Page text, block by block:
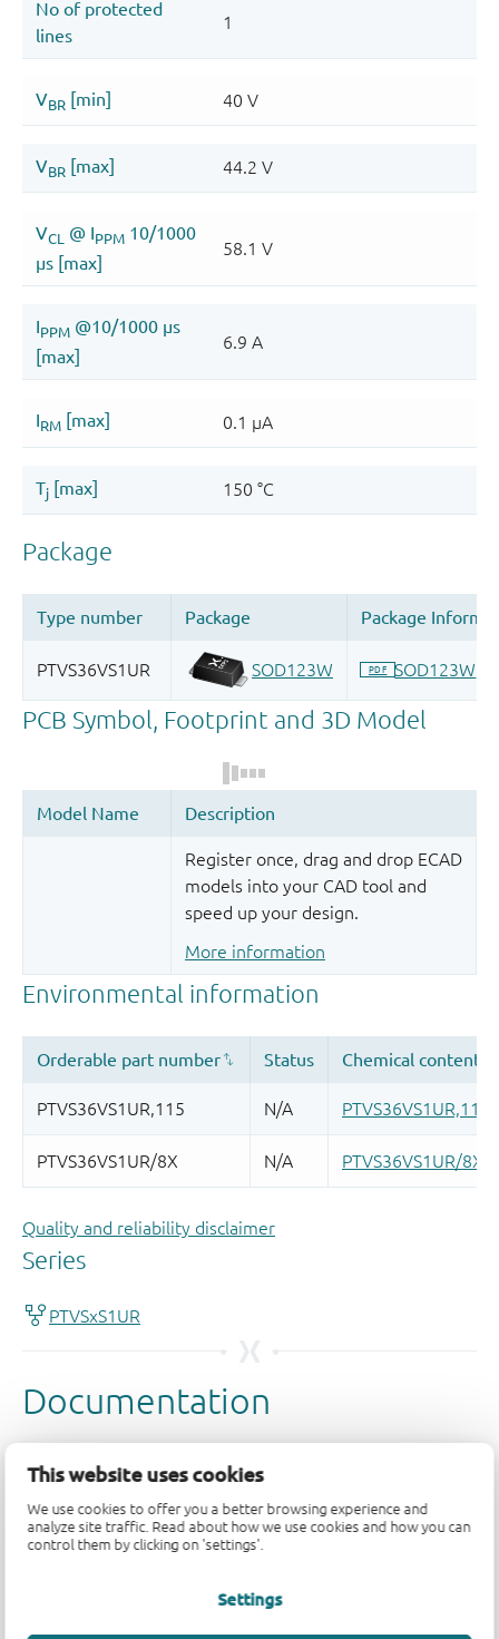
This website uses cookies
We use cookies to offer you a better browsing experience and
analyze site traffic. Read about how we use cookies and how you can
control them by clicking on 'settings'.
Settings
Register once, drag and drop ECAD
models into your CAD tool and
speed up your design.
More information
Quality and reliability disclaimer